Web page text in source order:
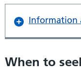
Information
When to